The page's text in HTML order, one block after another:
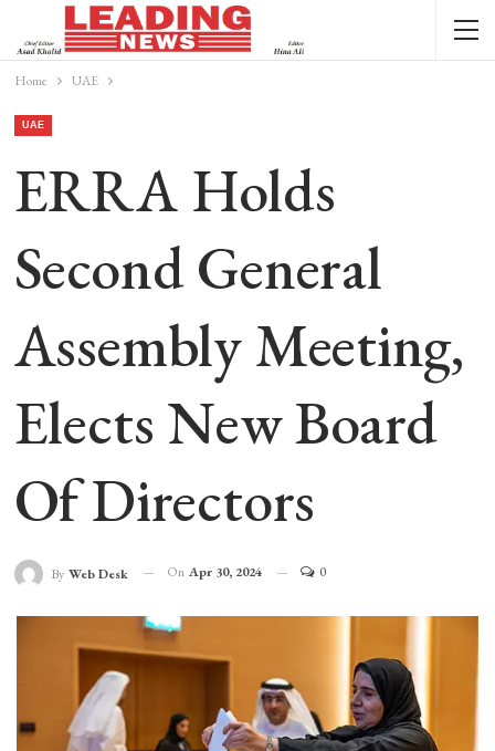
Home UAE
UAE
ERRA Holds
Second General
Assembly Meeting,
Elects New Board
Of Directors
By Web Desk On Apr 30, 2024 0